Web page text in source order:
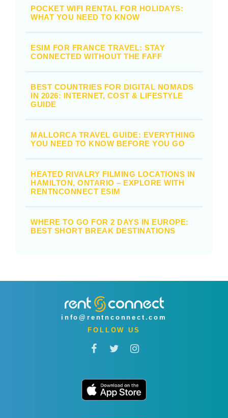
POCKET WIFI RENTAL FOR HOLIDAYS:
WHAT YOU NEED TO KNOW
ESIM FOR FRANCE TRAVEL: STAY
CONNECTED WITHOUT THE FAFF
BEST COUNTRIES FOR DIGITAL NOMADS
IN 2026: INTERNET, COST & LIFESTYLE
GUIDE
MALLORCA TRAVEL GUIDE: EVERYTHING
YOU NEED TO KNOW BEFORE YOU GO
HEATED RIVALRY FILMING LOCATIONS IN
HAMILTON, ONTARIO – EXPLORE WITH
RENTNCONNECT ESIM
WHERE TO GO FOR 2 DAYS IN EUROPE:
BEST SHORT BREAK DESTINATIONS
info@rentnconnect.com
FOLLOW US